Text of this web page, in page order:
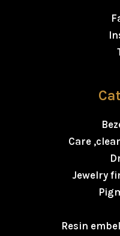
Care
Jewelry
Resin